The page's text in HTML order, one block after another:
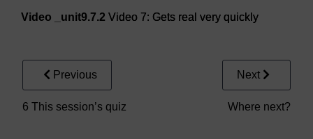
Video _unit9.7.2 Video 7: Gets real very quickly
Previous
6 This session’s quiz
Next
Where next?